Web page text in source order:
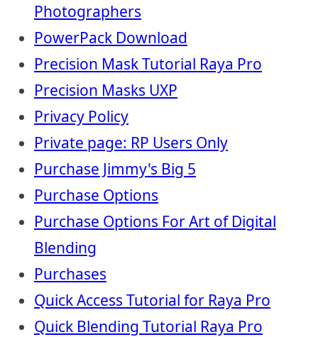
Photographers
PowerPack Download
Precision Mask Tutorial Raya Pro
Precision Masks UXP
Privacy Policy
Private page: RP Users Only
Purchase Jimmy's Big 5
Purchase Options
Purchase Options For Art of Digital
Blending
Purchases
Quick Access Tutorial for Raya Pro
Quick Blending Tutorial Raya Pro